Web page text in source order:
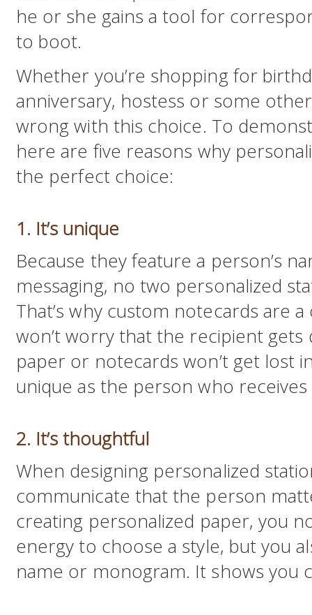
he or she gains a tool for
to boot.
Whether you’re shopping for
anniversary, hostess or some
wrong with this choice. To
here are five reasons why
the perfect choice:
1. It’s unique
Because they feature a person’s
messaging, no two personalized
That’s why custom notecards are
won’t worry that the recipient gets
paper or notecards won’t get lost
unique as the person who receives
2. It’s thoughtful
When designing personalized
communicate that the person
creating personalized paper, you
energy to choose a style, but you
name or monogram. It shows you